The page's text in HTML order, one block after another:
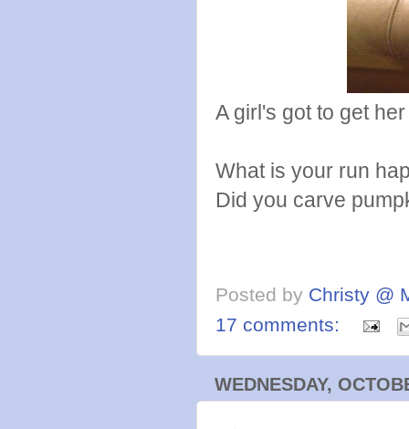
A girl's got to get
What is your run
Did you carve
Posted by Christy @
17 comments:
WEDNESDAY,